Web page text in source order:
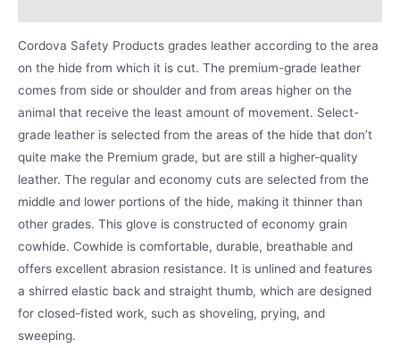
Cordova Safety Products grades leather according to the area
on the hide from which it is cut. The premium-grade leather
comes from side or shoulder and from areas higher on the
animal that receive the least amount of movement. Select-
grade leather is selected from the areas of the hide that don’t
quite make the Premium grade, but are still a higher-quality
leather. The regular and economy cuts are selected from the
middle and lower portions of the hide, making it thinner than
other grades. This glove is constructed of economy grain
cowhide. Cowhide is comfortable, durable, breathable and
offers excellent abrasion resistance. It is unlined and features
a shirred elastic back and straight thumb, which are designed
for closed-fisted work, such as shoveling, prying, and
sweeping.